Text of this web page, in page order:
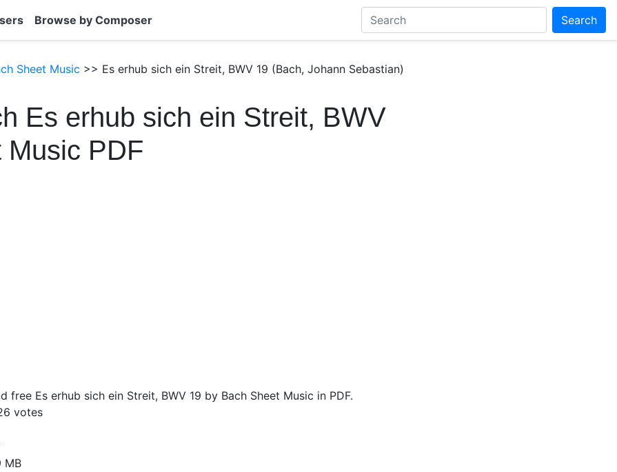
Browse by Composer Search
Sheet Music >> Es erhub sich ein Streit, BWV 19 (Bach, Johann Sebastian)
Es erhub sich ein Streit, BWV
Music PDF
free Es erhub sich ein Streit, BWV 19 by Bach Sheet Music in PDF.
votes
MB